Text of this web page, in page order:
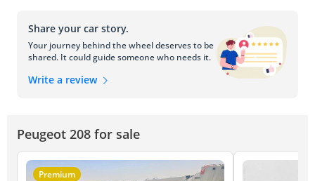
Share your car story.
Your journey behind the wheel deserves to be
shared. It could guide someone who needs it.
Write a review
Peugeot 208 for sale
Premium